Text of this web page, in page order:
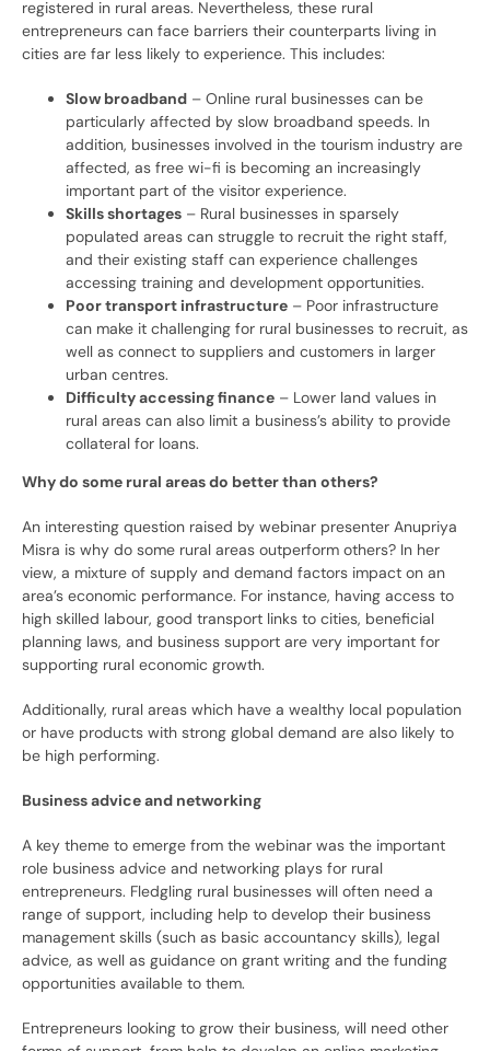
registered in rural areas. Nevertheless, these rural
entrepreneurs can face barriers their counterparts living in
cities are far less likely to experience. This includes:
Slow broadband – Online rural businesses can be
particularly affected by slow broadband speeds. In
addition, businesses involved in the tourism industry are
affected, as free wi-fi is becoming an increasingly
important part of the visitor experience.
Skills shortages – Rural businesses in sparsely
populated areas can struggle to recruit the right staff,
and their existing staff can experience challenges
accessing training and development opportunities.
Poor transport infrastructure – Poor infrastructure
can make it challenging for rural businesses to recruit, as
well as connect to suppliers and customers in larger
urban centres.
Difficulty accessing finance – Lower land values in
rural areas can also limit a business’s ability to provide
collateral for loans.
Why do some rural areas do better than others?
An interesting question raised by webinar presenter Anupriya
Misra is why do some rural areas outperform others? In her
view, a mixture of supply and demand factors impact on an
area’s economic performance. For instance, having access to
high skilled labour, good transport links to cities, beneficial
planning laws, and business support are very important for
supporting rural economic growth.
Additionally, rural areas which have a wealthy local population
or have products with strong global demand are also likely to
be high performing.
Business advice and networking
A key theme to emerge from the webinar was the important
role business advice and networking plays for rural
entrepreneurs. Fledgling rural businesses will often need a
range of support, including help to develop their business
management skills (such as basic accountancy skills), legal
advice, as well as guidance on grant writing and the funding
opportunities available to them.
Entrepreneurs looking to grow their business, will need other